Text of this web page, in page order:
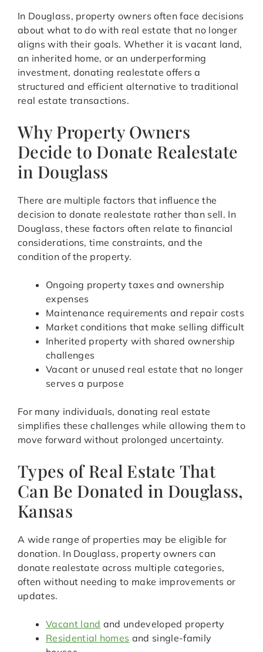
In Douglass, property owners often face decisions
about what to do with real estate that no longer
aligns with their goals. Whether it is vacant land,
an inherited home, or an underperforming
investment, donating realestate offers a
structured and efficient alternative to traditional
real estate transactions.
Why Property Owners
Decide to Donate Realestate
in Douglass
There are multiple factors that influence the
decision to donate realestate rather than sell. In
Douglass, these factors often relate to financial
considerations, time constraints, and the
condition of the property.
Ongoing property taxes and ownership
expenses
Maintenance requirements and repair costs
Market conditions that make selling difficult
Inherited property with shared ownership
challenges
Vacant or unused real estate that no longer
serves a purpose
For many individuals, donating real estate
simplifies these challenges while allowing them to
move forward without prolonged uncertainty.
Types of Real Estate That
Can Be Donated in Douglass,
Kansas
A wide range of properties may be eligible for
donation. In Douglass, property owners can
donate realestate across multiple categories,
often without needing to make improvements or
updates.
Vacant land and undeveloped property
Residential homes and single-family